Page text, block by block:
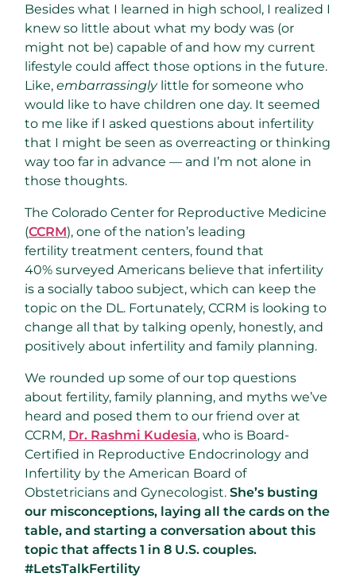
Besides what I learned in high school, I realized I
knew so little about what my body was (or
might not be) capable of and how my current
lifestyle could affect those options in the future.
Like, embarrassinglylittle for someone who
would like to have children one day. It seemed
to me like if I asked questions about infertility
that I might be seen as overreacting or thinking
way too far in advance — and I’m not alone in
those thoughts.
The Colorado Center for Reproductive Medicine
(CCRM), one of the nation’s leading
fertility treatment centers, found that
40% surveyed Americans believe that infertility
is a socially taboo subject, which can keep the
topic on the DL. Fortunately, CCRM is looking to
change all that by talking openly, honestly, and
positively about infertility and family planning.
We rounded up some of our top questions
about fertility, family planning, and myths we’ve
heard and posed them to our friend over at
CCRM, Dr. Rashmi Kudesia, who is Board-
Certified in Reproductive Endocrinology and
Infertility by the American Board of
Obstetricians and Gynecologist. She’s busting
our misconceptions, laying all the cards on the
table, and starting a conversation about this
topic that affects 1 in 8 U.S. couples.
#LetsTalkFertility